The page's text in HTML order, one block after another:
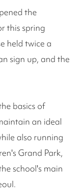
the
this spring
held twice a
sign up, and the
basics of
an ideal
also running
Grand Park,
school's main